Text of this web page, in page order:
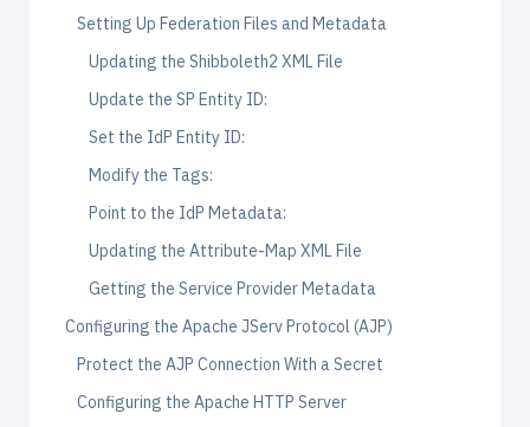
Setting Up Federation Files and Metadata
Updating the Shibboleth2 XML File
Update the SP Entity ID:
Set the IdP Entity ID:
Modify the Tags:
Point to the IdP Metadata:
Updating the Attribute-Map XML File
Getting the Service Provider Metadata
Configuring the Apache JServ Protocol (AJP)
Protect the AJP Connection With a Secret
Configuring the Apache HTTP Server